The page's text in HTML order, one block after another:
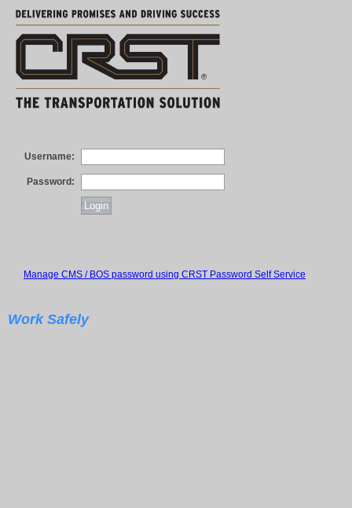
Username:
Password:
Manage CMS / BOS password using CRST Password Self Service
Work Safely